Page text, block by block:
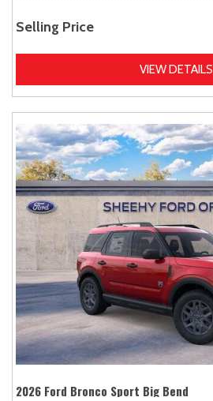
Selling Price
VIEW DETAILS
2026 Ford Bronco Sport Big Bend